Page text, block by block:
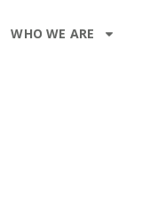
WHO WE ARE